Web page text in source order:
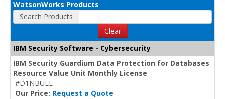
WatsonWorks Products
Search Products
Clear
IBM Security Software - Cybersecurity
IBM Security Guardium Data Protection for Databases
Resource Value Unit Monthly License
#D1NBULL
Our Price: Request a Quote